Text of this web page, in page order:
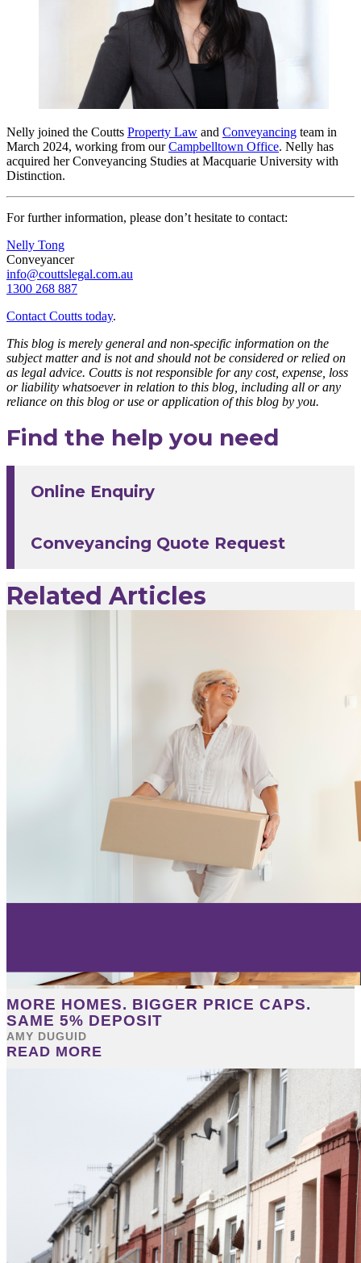
Nelly joined the Coutts Property Law and Conveyancing team in
March 2024, working from ourCampbelltown Office. Nelly has
acquired her Conveyancing Studies at Macquarie University with
Distinction.
For further information, please don’t hesitate to contact:
Nelly Tong
Conveyancer
info@couttslegal.com.au
1300 268 887
Contact Coutts today.
This blog is merely general and non-specific information on the
subject matter and is not and should not be considered or relied on
as legal advice. Coutts is not responsible for any cost, expense, loss
or liability whatsoever in relation to this blog, including all or any
reliance on this blog or use or application of this blog by you.
Find the help you need
Online Enquiry
Conveyancing Quote Request
Related Articles
MORE HOMES. BIGGER PRICE CAPS.
SAME 5% DEPOSIT
AMY DUGUID
READ MORE